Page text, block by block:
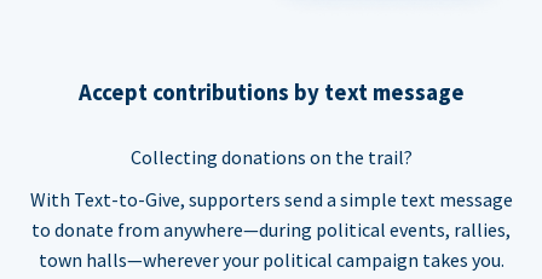
Accept contributions by text message
Collecting donations on the trail?
With Text-to-Give, supporters send a simple text message
to donate from anywhere—during political events, rallies,
town halls—wherever your political campaign takes you.